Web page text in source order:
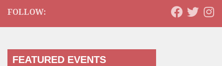
FOLLOW:
FEATURED EVENTS